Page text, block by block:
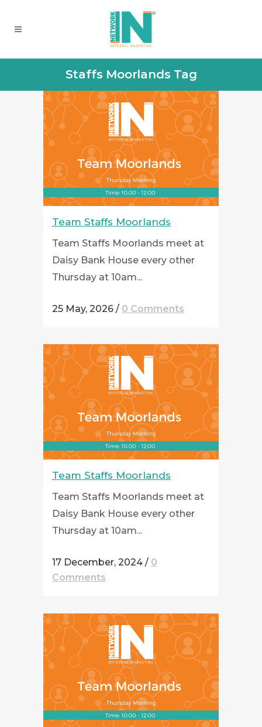
Staffs Moorlands Tag
Team Staffs Moorlands
Team Staffs Moorlands meet at
Daisy Bank House every other
Thursday at 10am...
25 May, 2026 / 0 Comments
Team Staffs Moorlands
Team Staffs Moorlands meet at
Daisy Bank House every other
Thursday at 10am...
17 December, 2024 / 0
Comments